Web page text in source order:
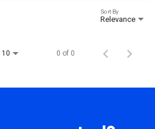
Relevance
Sort By
10 0 of 0